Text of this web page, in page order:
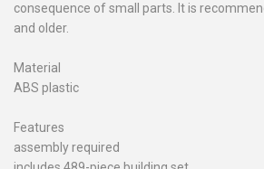
consequence of small parts. It is
and older.
Material
ABS plastic
Features
assembly required